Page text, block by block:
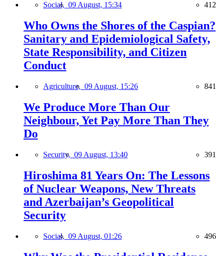
Social, 09 August, 15:34 412
Who Owns the Shores of the Caspian?
Sanitary and Epidemiological Safety,
State Responsibility, and Citizen
Conduct
Agriculture, 09 August, 15:26 841
We Produce More Than Our
Neighbour, Yet Pay More Than They
Do
Security, 09 August, 13:40 391
Hiroshima 81 Years On: The Lessons
of Nuclear Weapons, New Threats
and Azerbaijan’s Geopolitical
Security
Social, 09 August, 01:26 496